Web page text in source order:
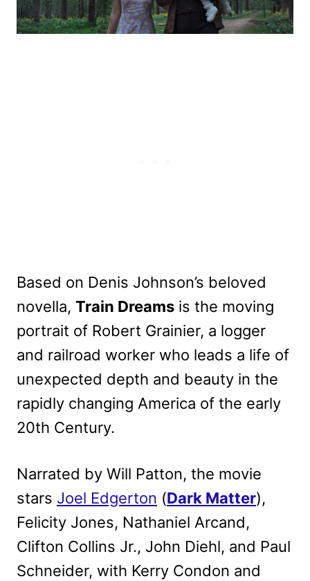
Based on Denis Johnson’s beloved
novella, Train Dreams is the moving
portrait of Robert Grainier, a logger
and railroad worker who leads a life of
unexpected depth and beauty in the
rapidly changing America of the early
20th Century.
Narrated by Will Patton, the movie
stars Joel Edgerton (Dark Matter),
Felicity Jones, Nathaniel Arcand,
Clifton Collins Jr., John Diehl, and Paul
Schneider, with Kerry Condon and